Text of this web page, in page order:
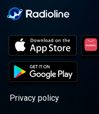
Privacy policy